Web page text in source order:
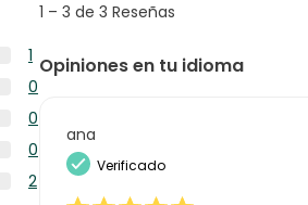
1
1
reseña
con
5
estrellas.
0
0
reseñas
con
4
estrellas.
0
0
reseñas
con
0
0
reseñas
2
reseñas
to
de
1 – 3 de 3 Reseñas
Opiniones en tu idioma
ana
Verificado